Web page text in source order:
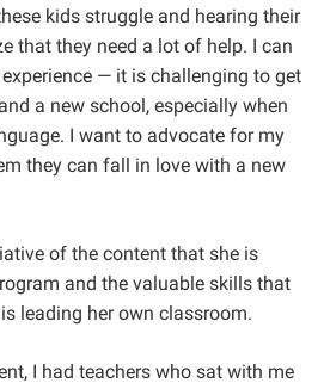
kids struggle and hearing their
that they need a lot of help. I can
— it is challenging to get
a new school, especially when
I want to advocate for my
they can fall in love with a new
of the content that she is
and the valuable skills that
leading her own classroom.
I had teachers who sat with me